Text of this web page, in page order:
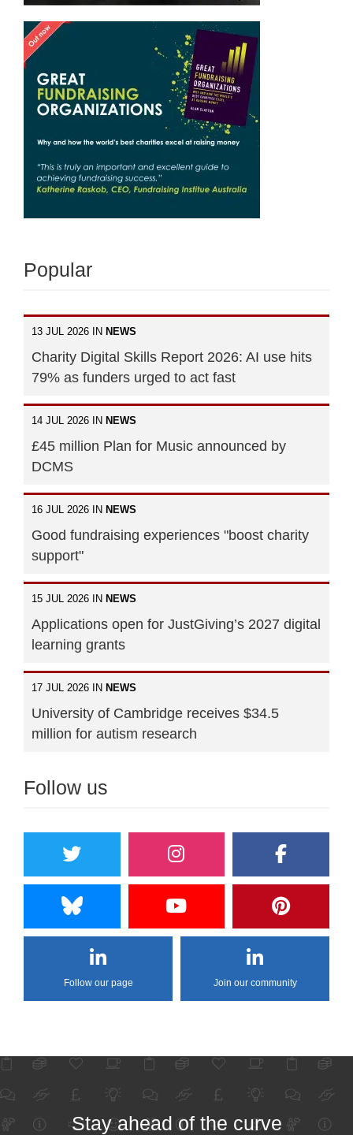
Popular
13 JUL 2026 IN NEWS
Charity Digital Skills Report 2026: AI use hits
79% as funders urged to act fast
14 JUL 2026 IN NEWS
£45 million Plan for Music announced by
DCMS
16 JUL 2026 IN NEWS
Good fundraising experiences "boost charity
support"
15 JUL 2026 IN NEWS
Applications open for JustGiving’s 2027 digital
learning grants
17 JUL 2026 IN NEWS
University of Cambridge receives $34.5
million for autism research
Follow us
Follow our page Join our community
Stay ahead of the curve